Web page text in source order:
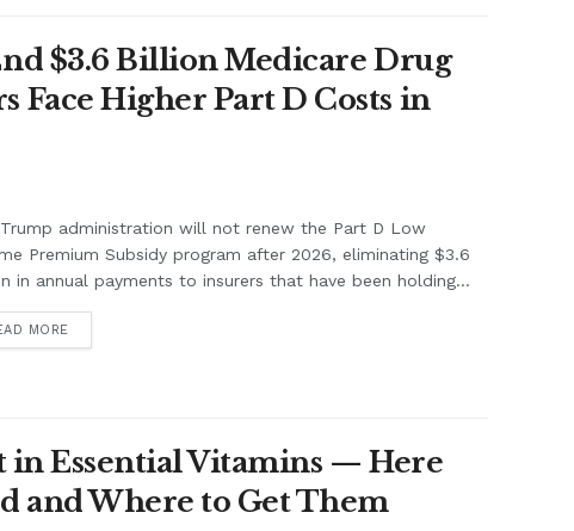
$3.6 Billion Medicare Drug
Higher Part D Costs in
administration will not renew the Part D Low
Premium Subsidy program after 2026, eliminating $3.6
in annual payments to insurers that have been holding...
MORE
in Essential Vitamins — Here
and Where to Get Them